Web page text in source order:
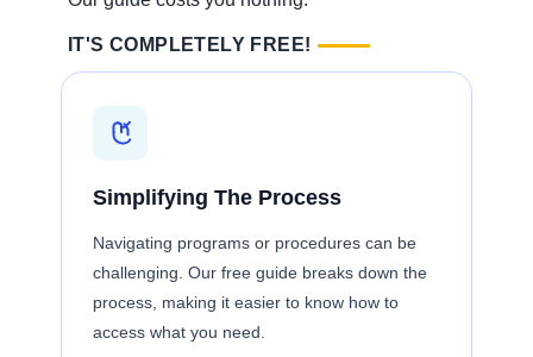
IT'S COMPLETELY FREE!
Simplifying The Process
Navigating programs or procedures can be
challenging. Our free guide breaks down the
process, making it easier to know how to
access what you need.